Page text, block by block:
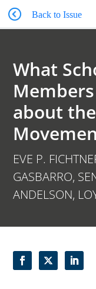
Back to Issue
What
about
EVE P.
GASBARRO,
ANDELSON,